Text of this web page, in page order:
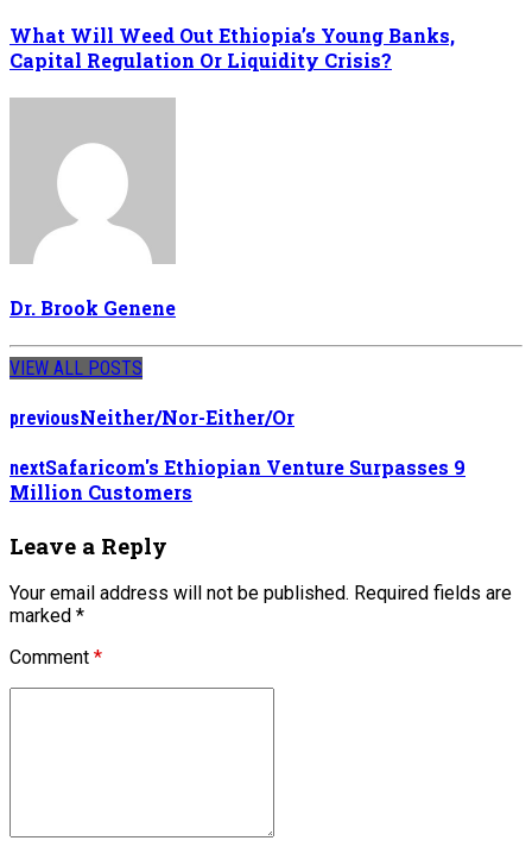
What Will Weed Out Ethiopia’s Young Banks,
Capital Regulation Or Liquidity Crisis?
Dr. Brook Genene
VIEW ALL POSTS
previousNeither/Nor-Either/Or
nextSafaricom's Ethiopian Venture Surpasses 9
Million Customers
Leave a Reply
Your email address will not be published. Required fields are
marked *
Comment *